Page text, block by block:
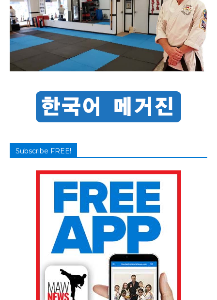
Subscribe FREE!